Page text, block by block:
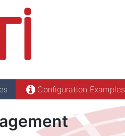
Configuration Examples